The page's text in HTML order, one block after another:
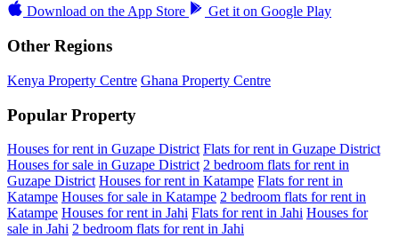
Download on theApp Store Get it on Google Play
Other Regions
Kenya Property Centre Ghana Property Centre
Popular Property
Houses for rent in Guzape District Flats for rent in Guzape District
Houses for sale in Guzape District 2 bedroom flats for rent in
Guzape District Houses for rent in Katampe Flats for rent in
Katampe Houses for sale in Katampe 2 bedroom flats for rent in
Katampe Houses for rent in Jahi Flats for rent in Jahi Houses for
sale in Jahi 2 bedroom flats for rent in Jahi